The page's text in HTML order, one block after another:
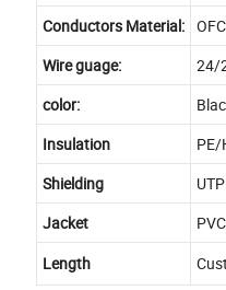
Conductors Material:
Wire guage:
24/
color:
Insulation
PE/
Shielding
UTP
Jacket
Length